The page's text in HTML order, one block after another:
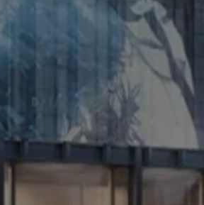
centrepiece for Expo
striking modern structure
UK’s largest semi-transparent
an impressive 20m x 5m.
a versatile events space
for showcases,
launches and gatherings,
creativity and engagement.
promises to captivate